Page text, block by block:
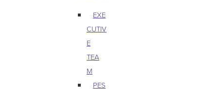
EXE
CUTIV
E
TEA
M
PES